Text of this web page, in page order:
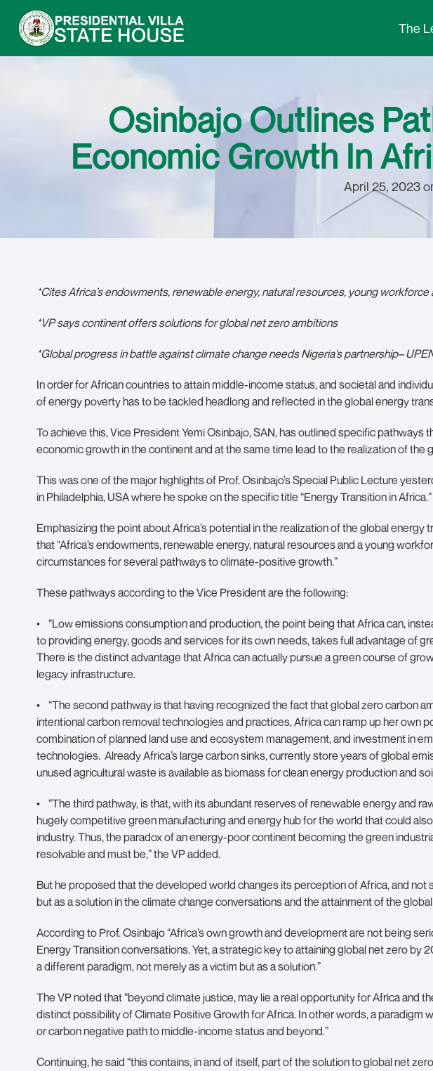
The
Osinbajo Outlines
Economic Growth In
April 25, 2023
*Cites Africa’s endowments, renewable energy, natural resources, young
*VP says continent offers solutions for global net zero ambitions
*Global progress in battle against climate change needs Nigeria’s partnership–
In order for African countries to attain middle-income status, and societal and
of energy poverty has to be tackled headlong and reflected in the global energy
To achieve this, Vice President Yemi Osinbajo, SAN, has outlined specific pathways
economic growth in the continent and at the same time lead to the realization of
This was one of the major highlights of Prof. Osinbajo’s Special Public Lecture
in Philadelphia, USA where he spoke on the specific title “Energy Transition in Africa.”
Emphasizing the point about Africa’s potential in the realization of the global energy
that “Africa’s endowments, renewable energy, natural resources and a young
circumstances for several pathways to climate-positive growth.”
These pathways according to the Vice President are the following:
• “Low emissions consumption and production, the point being that Africa can,
to providing energy, goods and services for its own needs, takes full advantage of
There is the distinct advantage that Africa can actually pursue a green course of
legacy infrastructure.
• “The second pathway is that having recognized the fact that global zero carbon
intentional carbon removal technologies and practices, Africa can ramp up her own
combination of planned land use and ecosystem management, and investment in
technologies. Already Africa’s large carbon sinks, currently store years of global
unused agricultural waste is available as biomass for clean energy production and
• “The third pathway, is that, with its abundant reserves of renewable energy and
hugely competitive green manufacturing and energy hub for the world that could
industry. Thus, the paradox of an energy-poor continent becoming the green
resolvable and must be,” the VP added.
But he proposed that the developed world changes its perception of Africa, and not
but as a solution in the climate change conversations and the attainment of the
According to Prof. Osinbajo “Africa’s own growth and development are not being
Energy Transition conversations. Yet, a strategic key to attaining global net zero by
a different paradigm, not merely as a victim but as a solution.”
The VP noted that “beyond climate justice, may lie a real opportunity for Africa and
distinct possibility of Climate Positive Growth for Africa. In other words, a paradigm
or carbon negative path to middle-income status and beyond.”
Continuing, he said “this contains, in and of itself, part of the solution to global net